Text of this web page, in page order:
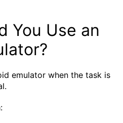
You Use an
emulator when the task is